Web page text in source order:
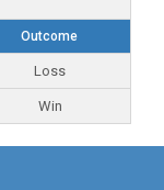
Outcome
Loss
Win